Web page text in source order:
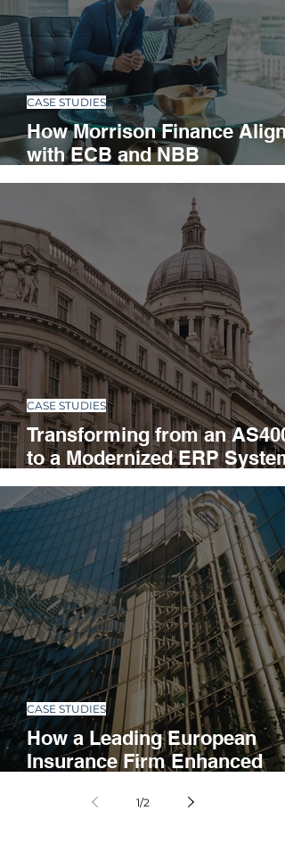
How Morrison Finance
with ECB and NBB
Regulations and
CASE STUDIES
Transforming from an AS400
to a Modernized ERP System
in a Multinational
CASE STUDIES
How a Leading European
Insurance Firm Enhanced
and Standardization
CASE STUDIES
1/2